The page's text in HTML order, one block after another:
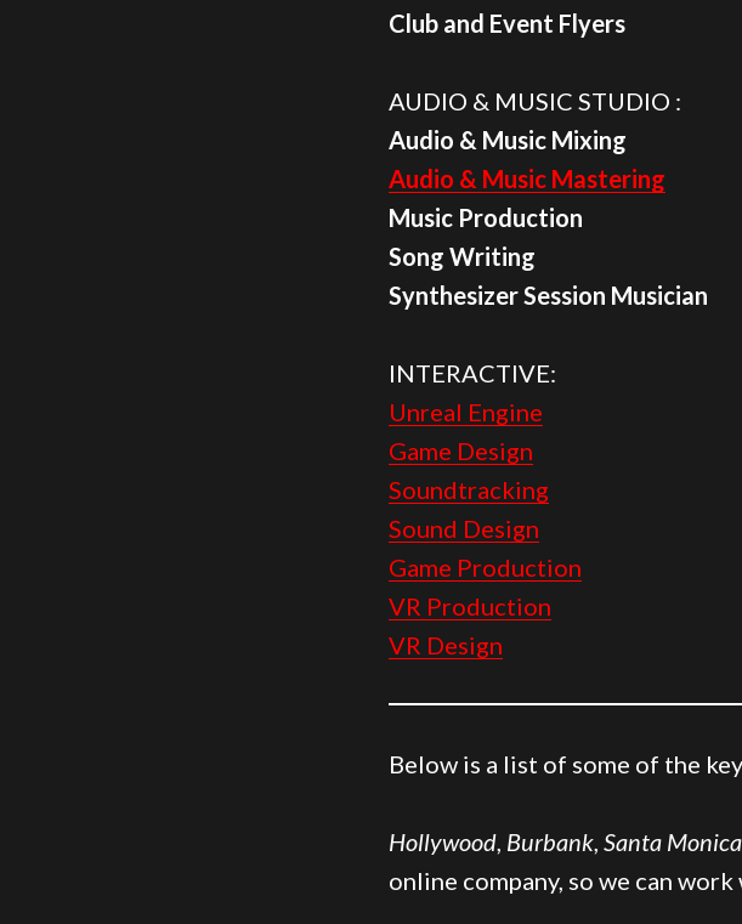
Club and Event Flyers
AUDIO & MUSIC STUDIO :
Audio & Music Mixing
Audio & Music Mastering
Music Production
Song Writing
Synthesizer Session Musician
INTERACTIVE:
Unreal Engine
Game Design
Soundtracking
Sound Design
Game Production
VR Production
VR Design
Below is a list of some of the
Hollywood, Burbank, Santa Monica
online company, so we can